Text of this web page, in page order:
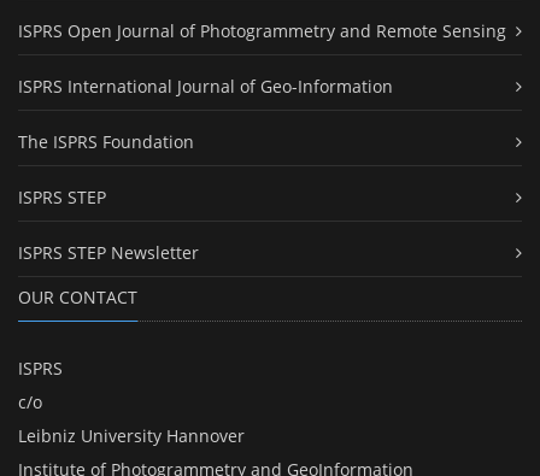
ISPRS Open Journal of Photogrammetry and Remote Sensing
ISPRS International Journal of Geo-Information
The ISPRS Foundation
ISPRS STEP
ISPRS STEP Newsletter
OUR CONTACT
ISPRS
c/o
Leibniz University Hannover
Institute of Photogrammetry and GeoInformation